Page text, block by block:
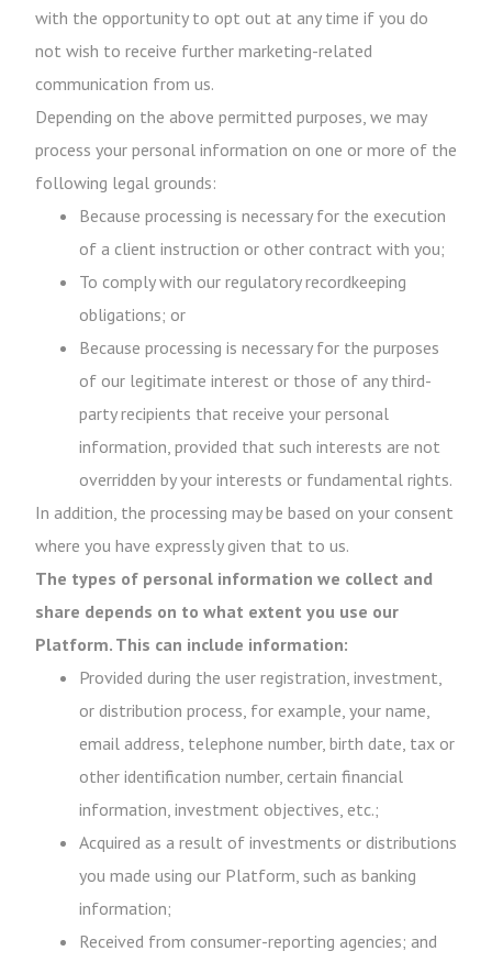
with the opportunity to opt out at any time if you do
not wish to receive further marketing-related
communication from us.
Depending on the above permitted purposes, we may
process your personal information on one or more of the
following legal grounds:
Because processing is necessary for the execution
of a client instruction or other contract with you;
To comply with our regulatory recordkeeping
obligations; or
Because processing is necessary for the purposes
of our legitimate interest or those of any third-
party recipients that receive your personal
information, provided that such interests are not
overridden by your interests or fundamental rights.
In addition, the processing may be based on your consent
where you have expressly given that to us.
The types of personal information we collect and
share depends on to what extent you use our
Platform. This can include information:
Provided during the user registration, investment,
or distribution process, for example, your name,
email address, telephone number, birth date, tax or
other identification number, certain financial
information, investment objectives, etc.;
Acquired as a result of investments or distributions
you made using our Platform, such as banking
information;
Received from consumer-reporting agencies; and